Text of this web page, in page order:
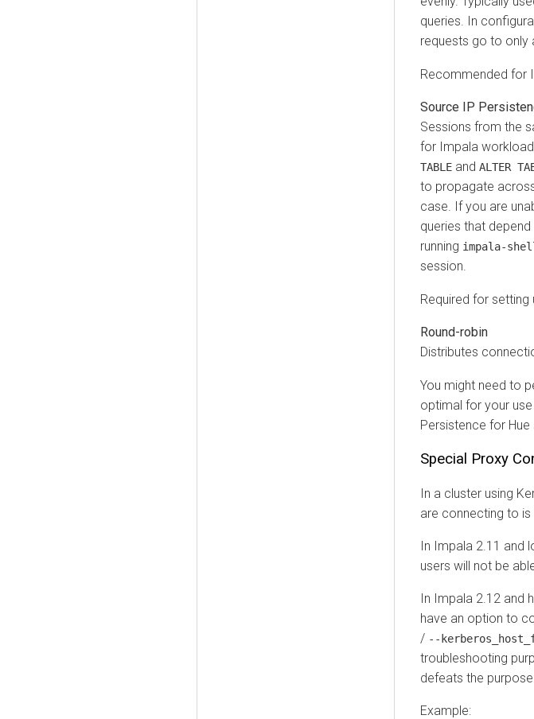
queries. In
requests go to only a
Recommended for
Source IP Persistence
Sessions from the
for Impala workloads
TABLEandALTER TABLE
to propagate across
case. If you are
queries that depend
runningimpala-shell
session.
Required for setting
Round-robin
Distributes
You might need to
optimal for your use
Persistence for Hue
Special Proxy
In a cluster using
are connecting to is
Impala 2.11and
users will not be able
Impala 2.12and
have an option to
--
troubleshooting
defeats the purpose
Example: